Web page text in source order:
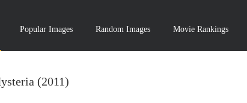
Popular Images Random Images Movie Rankings
(2011)